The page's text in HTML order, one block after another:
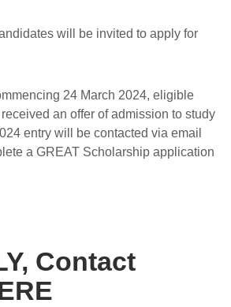
will be invited to apply for
24 March 2024, eligible
an offer of admission to study
entry will be contacted via email
a GREAT Scholarship application
Contact